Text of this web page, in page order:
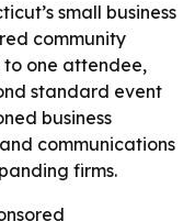
small business
community
one attendee,
standard event
business
communications
firms.